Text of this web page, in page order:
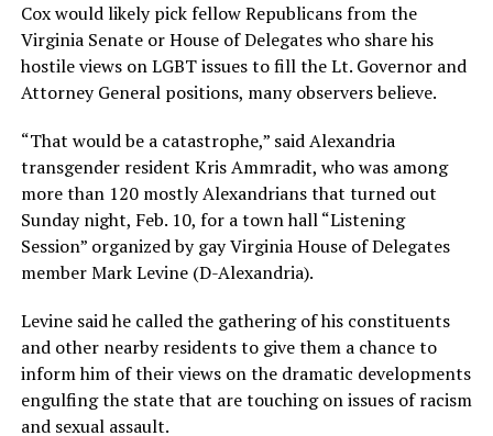
Cox would likely pick fellow Republicans from the
Virginia Senate or House of Delegates who share his
hostile views on LGBT issues to fill the Lt. Governor and
Attorney General positions, many observers believe.
“That would be a catastrophe,” said Alexandria
transgender resident Kris Ammradit, who was among
more than 120 mostly Alexandrians that turned out
Sunday night, Feb. 10, for a town hall “Listening
Session” organized by gay Virginia House of Delegates
member Mark Levine (D-Alexandria).
Levine said he called the gathering of his constituents
and other nearby residents to give them a chance to
inform him of their views on the dramatic developments
engulfing the state that are touching on issues of racism
and sexual assault.